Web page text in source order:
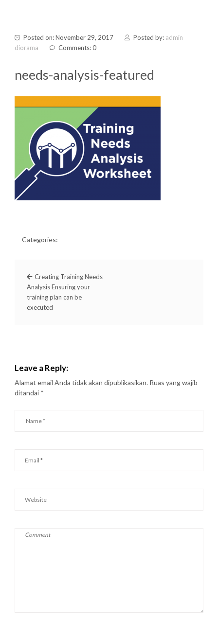
Posted on: November 29, 2017 Posted by: admin
diorama
Comments: 0
needs-analysis-featured
Categories:
Creating Training Needs
Analysis Ensuring your
training plan can be
executed
Leave a Reply:
Alamat email Anda tidak akan dipublikasikan. Ruas yang wajib
ditandai *